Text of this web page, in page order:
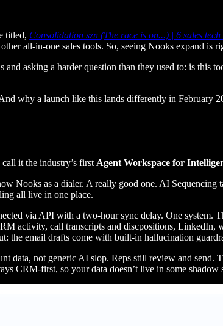
titled, Consolidation szn (The race is on...) | 6 sales
all-in-one sales tools. So, seeing Nooks expand
and asking a harder question than they used to: is
why a launch like this lands differently in February
it the industry’s first Agent Workspace for
Nooks as a dialer. A really good one. AI
all live in one place.
via API with a two-hour sync delay. One system.
activity, call transcripts and discpositions, LinkedIn,
the email drafts come with built-in hallucination
data, not generic AI slop. Reps still review and
CRM-first, so your data doesn’t live in some